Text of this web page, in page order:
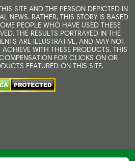
SITE AND THE PERSON DEPICTED IN
NEWS. RATHER, THIS STORY IS BASED
PEOPLE WHO HAVE USED THESE
THE RESULTS PORTRAYED IN THE
ARE ILLUSTRATIVE, AND MAY NOT
ACHIEVE WITH THESE PRODUCTS. THIS
FOR CLICKS ON OR
FEATURED ON THIS SITE.